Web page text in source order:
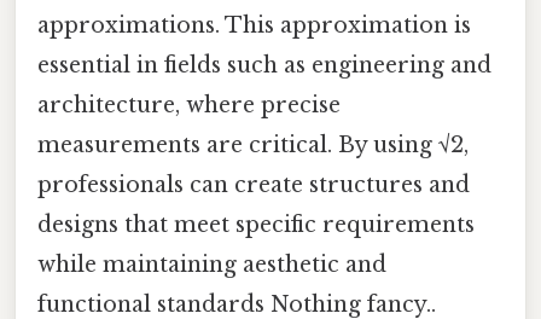
approximations. This approximation is
essential in fields such as engineering and
architecture, where precise
measurements are critical. By using √2,
professionals can create structures and
designs that meet specific requirements
while maintaining aesthetic and
functional standards Nothing fancy..